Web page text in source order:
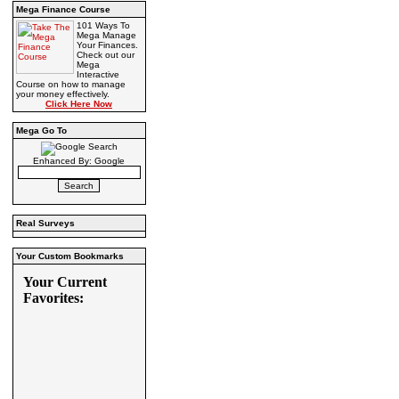
Mega Finance Course
101 Ways To
Mega Manage
Your Finances.
Check out our
Mega
Interactive
Course on how to manage
your money effectively.
Click Here Now
Mega Go To
Enhanced By: Google
Real Surveys
Your Custom Bookmarks